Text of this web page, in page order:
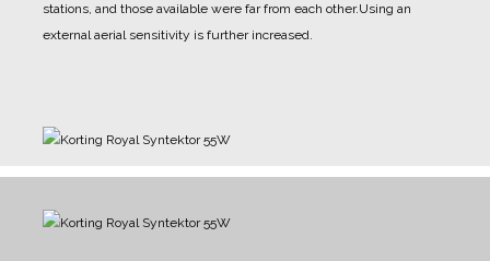
stations, and those available were far from each other.Using an
external aerial sensitivity is further increased.